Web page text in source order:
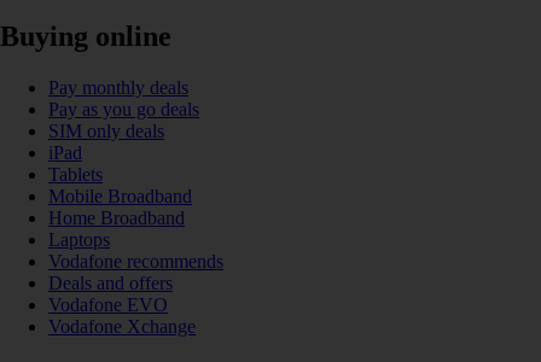
Buying online
Pay monthly deals
Pay as you go deals
SIM only deals
iPad
Tablets
Mobile Broadband
Home Broadband
Laptops
Vodafone recommends
Deals and offers
Vodafone EVO
Vodafone Xchange